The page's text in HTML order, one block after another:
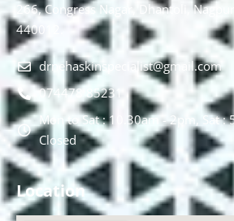
266, Congress Nagar, Dhantoli,
440012.
drnehaskinspecialist@gmail.com
074478 85231
Mon to Sat : 10.30am - 2pm, Sat :
Closed
Location